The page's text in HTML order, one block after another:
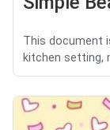
This document
kitchen setting,